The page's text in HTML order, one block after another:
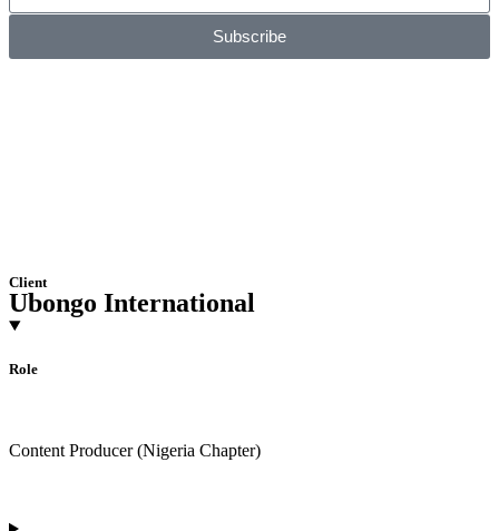
Subscribe
Client
Ubongo International
Role
Content Producer (Nigeria Chapter)